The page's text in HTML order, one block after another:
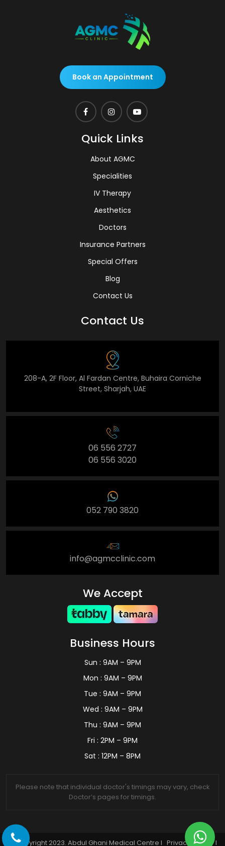
Book an Appointment
Quick Links
About AGMC
Specialities
IV Therapy
Aesthetics
Doctors
Insurance Partners
Special Offers
Blog
Contact Us
Contact Us
208-A, 2F Floor, Al Fardan Centre, Buhaira Corniche
Street, Sharjah, UAE
06 556 2727
06 556 3020
052 790 3820
info@agmcclinic.com
We Accept
Business Hours
Sun : 9AM – 9PM
Mon : 9AM – 9PM
Tue : 9AM – 9PM
Wed : 9AM – 9PM
Thu : 9AM – 9PM
Fri : 2PM – 9PM
Sat : 12PM – 8PM
Please note that individual doctor's timings may vary, check
Doctor’s pages for timings.
© Copyright 2023. Abdul Ghani Medical Centre I Privacy Policy I